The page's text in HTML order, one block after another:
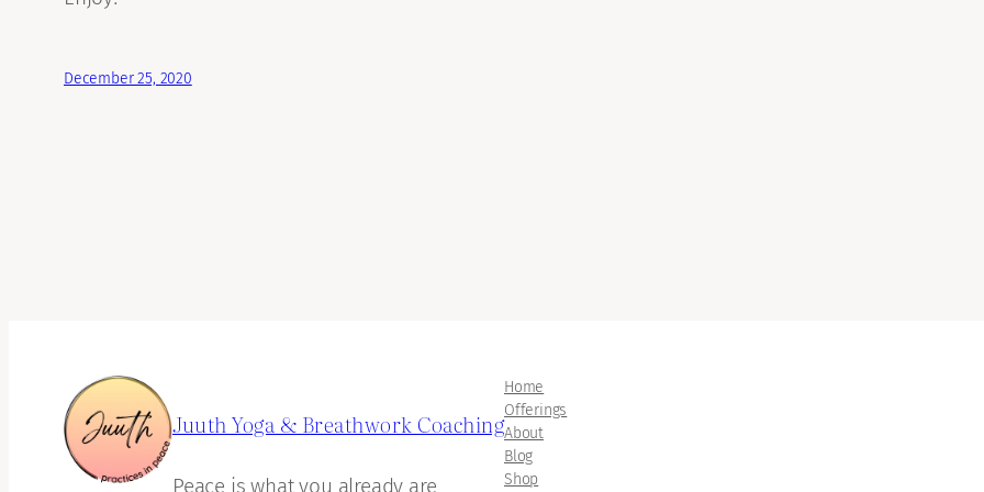
December 25, 2020
Juuth Yoga & Breathwork Coaching
Peace is what you already are
Home
Offerings
About
Blog
Shop